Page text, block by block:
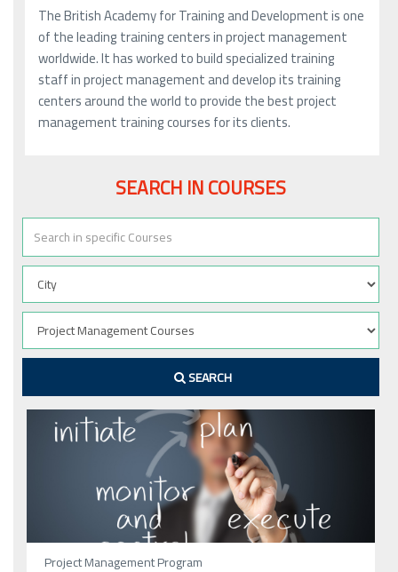
The British Academy for Training and Development is one
of the leading training centers in project management
worldwide. It has worked to build specialized training
staff in project management and develop its training
centers around the world to provide the best project
management training courses for its clients.
SEARCH IN COURSES
SEARCH
Project Management Program